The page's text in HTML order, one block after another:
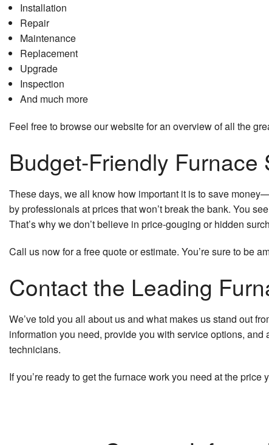
Installation
Repair
Maintenance
Replacement
Upgrade
Inspection
And much more
Feel free to browse our website for an overview of all the
Budget-Friendly Furnace
These days, we all know how important it is to save
by professionals at prices that won’t break the bank. You
That’s why we don’t believe in price-gouging or hidden
Call us now for a free quote or estimate. You’re sure to be
Contact the Leading
We’ve told you all about us and what makes us stand out
information you need, provide you with service options,
technicians.
If you’re ready to get the furnace work you need at the